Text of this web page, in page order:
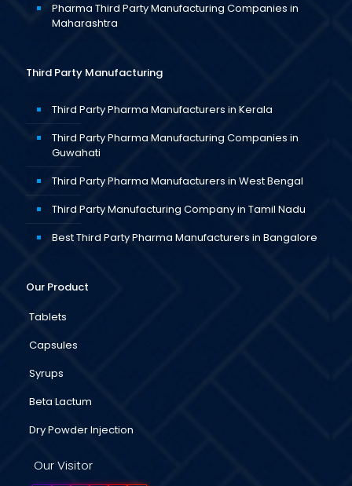
Pharma Third Party Manufacturing Companies in
Maharashtra
Third Party Manufacturing
Third Party Pharma Manufacturers in Kerala
Third Party Pharma Manufacturing Companies in
Guwahati
Third Party Pharma Manufacturers in West Bengal
Third Party Manufacturing Company in Tamil Nadu
Best Third Party Pharma Manufacturers in Bangalore
Our Product
Tablets
Capsules
Syrups
Beta Lactum
Dry Powder Injection
Our Visitor